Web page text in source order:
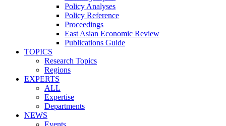
Policy Analyses
Policy Reference
Proceedings
East Asian Economic Review
Publications Guide
TOPICS
Research Topics
Regions
EXPERTS
ALL
Expertise
Departments
NEWS
Events